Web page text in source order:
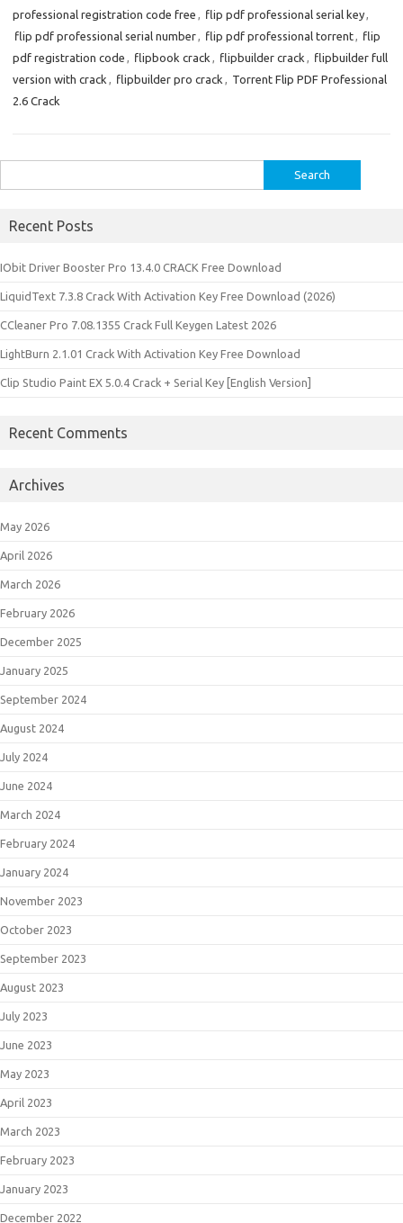
professional registration code free , flip pdf professional serial key,
flip pdf professional serial number, flip pdf professional torrent, flip
pdf registration code , flipbook crack , flipbuilder crack , flipbuilder full
version with crack , flipbuilder pro crack , Torrent Flip PDF Professional
2.6 Crack
for:
Recent Posts
IObit Driver Booster Pro 13.4.0 CRACK Free Download
LiquidText 7.3.8 Crack With Activation Key Free Download (2026)
CCleaner Pro 7.08.1355 Crack Full Keygen Latest 2026
LightBurn 2.1.01 Crack With Activation Key Free Download
Clip Studio Paint EX 5.0.4 Crack + Serial Key [English Version]
Recent Comments
Archives
May 2026
April 2026
March 2026
February 2026
December 2025
January 2025
September 2024
August 2024
July 2024
June 2024
March 2024
February 2024
January 2024
November 2023
October 2023
September 2023
August 2023
July 2023
June 2023
May 2023
April 2023
March 2023
February 2023
January 2023
December 2022